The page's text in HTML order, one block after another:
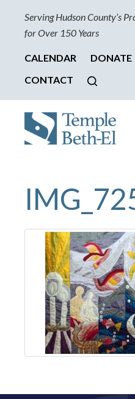
Serving Hudson County’s
for Over 150 Years
CALENDAR DONATE
CONTACT